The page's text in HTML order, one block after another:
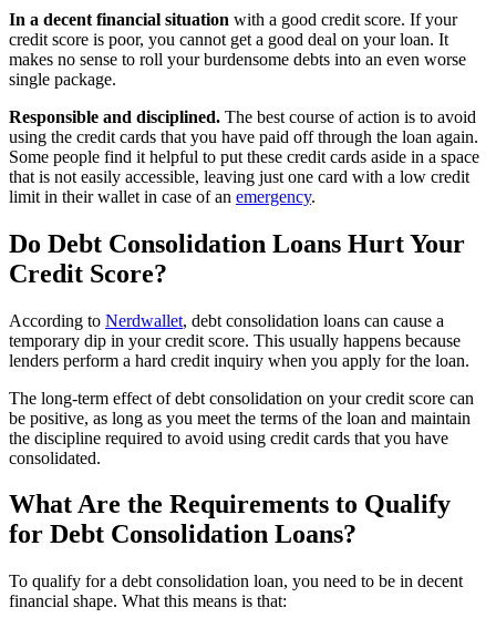
In a decent financial situation with a good credit score. If your
credit score is poor, you cannot get a good deal on your loan. It
makes no sense to roll your burdensome debts into an even worse
single package.
Responsible and disciplined. The best course of action is to avoid
using the credit cards that you have paid off through the loan again.
Some people find it helpful to put these credit cards aside in a space
that is not easily accessible, leaving just one card with a low credit
limit in their wallet in case of an emergency.
Do Debt Consolidation Loans Hurt Your
Credit Score?
According to Nerdwallet, debt consolidation loans can cause a
temporary dip in your credit score. This usually happens because
lenders perform a hard credit inquiry when you apply for the loan.
The long-term effect of debt consolidation on your credit score can
be positive, as long as you meet the terms of the loan and maintain
the discipline required to avoid using credit cards that you have
consolidated.
What Are the Requirements to Qualify
for Debt Consolidation Loans?
To qualify for a debt consolidation loan, you need to be in decent
financial shape. What this means is that: